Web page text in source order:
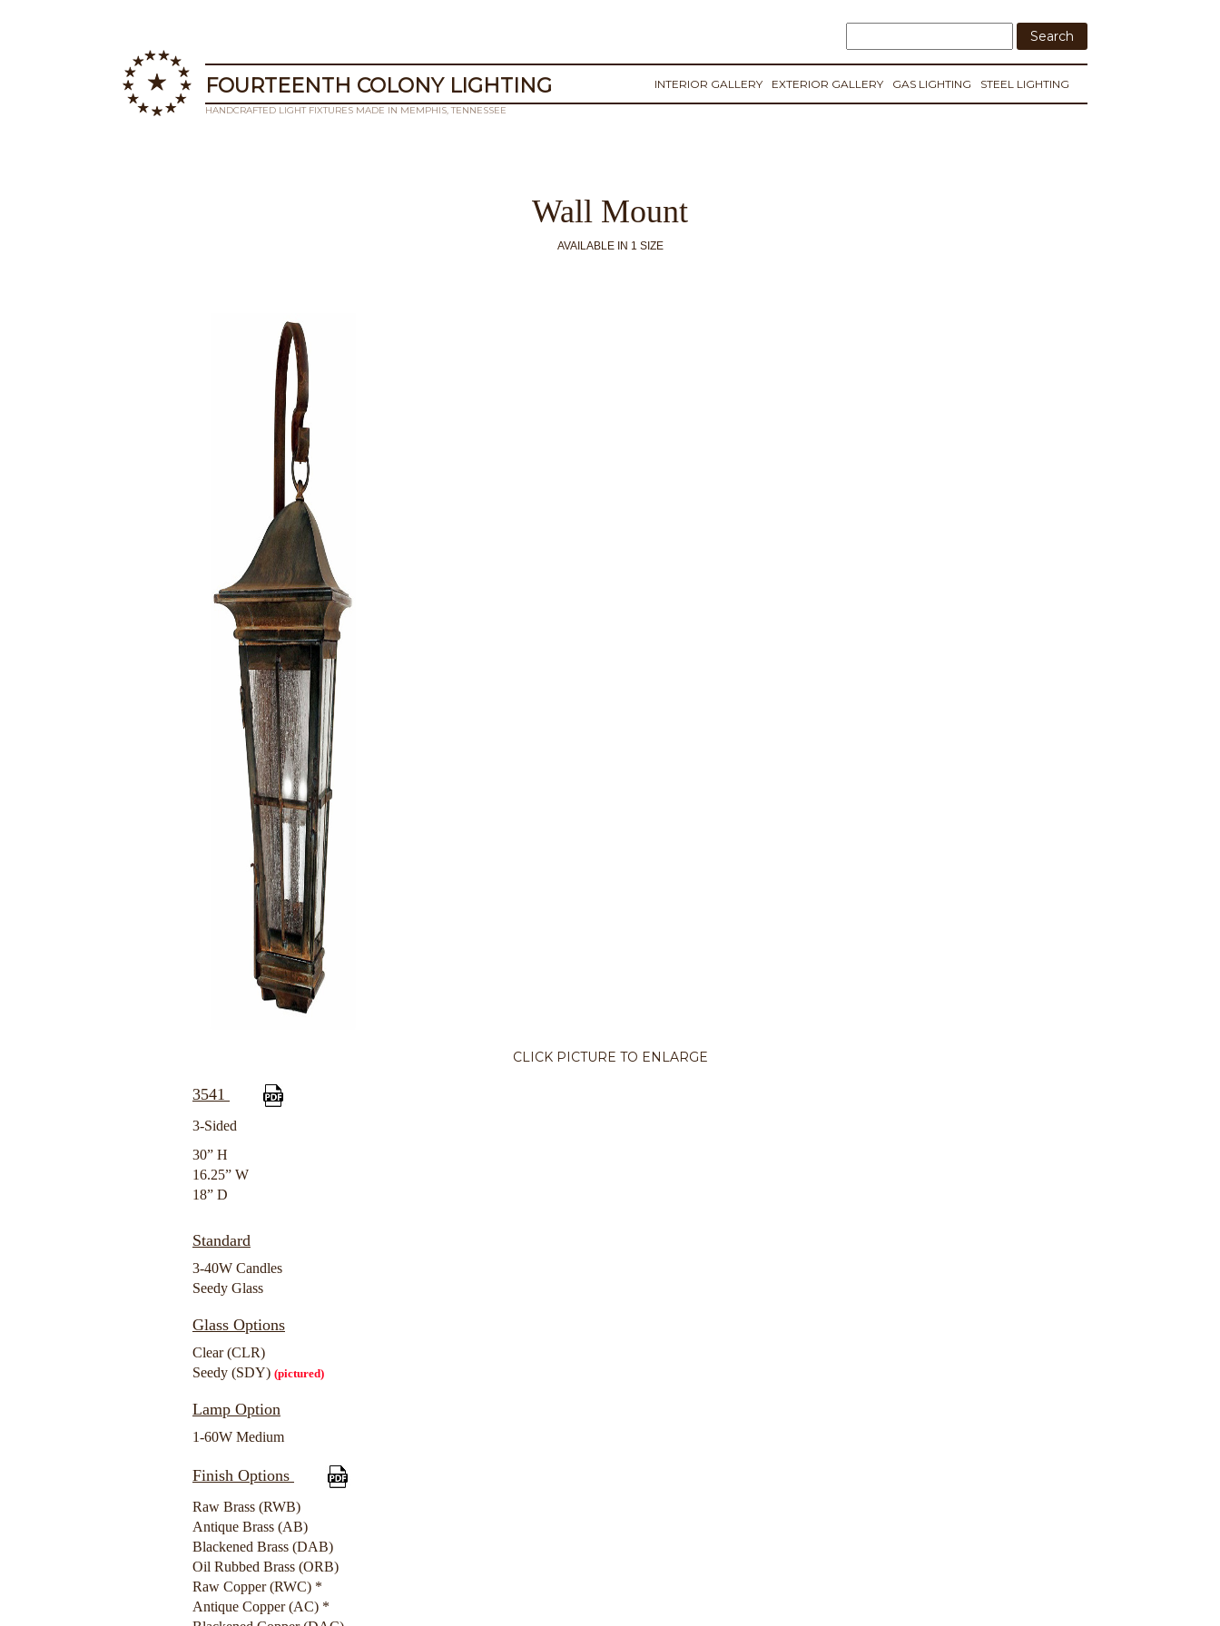
FOURTEENTH COLONY LIGHTING INTERIOR GALLERY EXTERIOR GALLERY GAS LIGHTING STEEL LIGHTING
HANDCRAFTED LIGHT FIXTURES MADE IN MEMPHIS, TENNESSEE
Wall Mount
AVAILABLE IN 1 SIZE
CLICK PICTURE TO ENLARGE
3541
3-Sided
30” H
16.25” W
18” D
Standard
3-40W Candles
Seedy Glass
Glass Options
Clear (CLR)
Seedy (SDY) (pictured)
Lamp Option
1-60W Medium
Finish Options
Raw Brass (RWB)
Antique Brass (AB)
Blackened Brass (DAB)
Oil Rubbed Brass (ORB)
Raw Copper (RWC) *
Antique Copper (AC) *